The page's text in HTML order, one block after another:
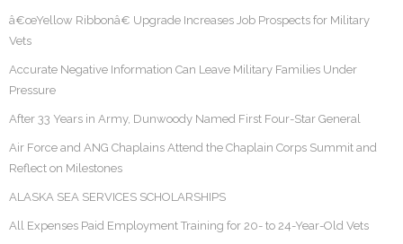
â€œYellow Ribbonâ€ Upgrade Increases Job Prospects for Military
Vets
Accurate Negative Information Can Leave Military Families Under
Pressure
After 33 Years in Army, Dunwoody Named First Four-Star General
Air Force and ANG Chaplains Attend the Chaplain Corps Summit and
Reflect on Milestones
ALASKA SEA SERVICES SCHOLARSHIPS
All Expenses Paid Employment Training for 20- to 24-Year-Old Vets